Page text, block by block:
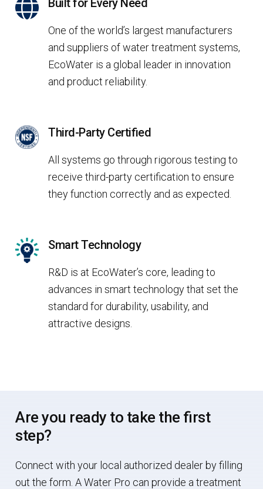
One of the world’s largest manufacturers
and suppliers of water treatment systems,
EcoWater is a global leader in innovation
and product reliability.
Third-Party Certified
All systems go through rigorous testing to
receive third-party certification to ensure
they function correctly and as expected.
Smart Technology
R&D is at EcoWater’s core, leading to
advances in smart technology that set the
standard for durability, usability, and
attractive designs.
Are you ready to take the first
step?
Connect with your local authorized dealer by filling
out the form. A Water Pro can provide a treatment